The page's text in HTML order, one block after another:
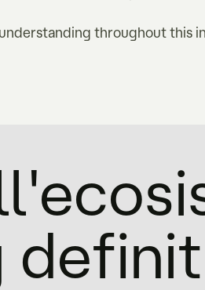
throughout this